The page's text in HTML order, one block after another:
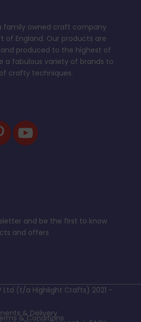
family owned craft company
of England. Our products are
and produced to the highest of
a fabulous variety of brands to
crafty techniques.
and be the first to know
and offers
Ltd (t/a Highlight Crafts) 2021 -
& Delivery
& Conditions